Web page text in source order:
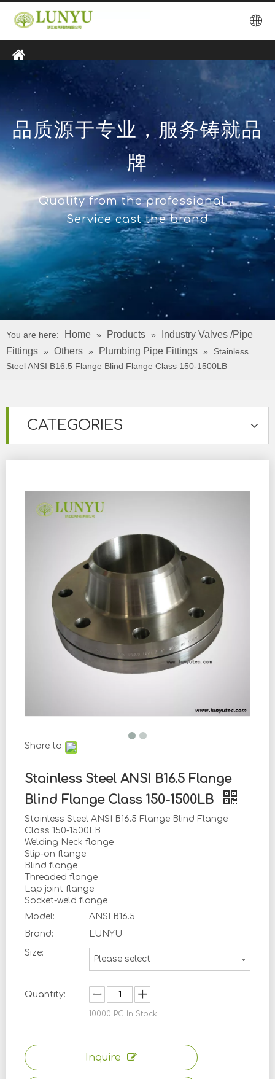
品质源于专业，服务铸就品
牌
Quality from the professional，
Service cast the brand
You are here: Home » Products »
Industry Valves /Pipe
Fittings » Others » Plumbing Pipe Fittings »
Stainless
Steel ANSI B16.5 Flange Blind Flange Class 150-1500LB
CATEGORIES
Share to:
Stainless Steel ANSI B16.5 Flange
Blind Flange Class 150-1500LB
Stainless Steel ANSI B16.5 Flange Blind Flange
Class 150-1500LB
Welding Neck flange
Slip-on flange
Blind flange
Threaded flange
Lap joint flange
Socket-weld flange
Model:
ANSI B16.5
Brand:
LUNYU
Size:
Please select
Quantity:
10000 PC In Stock
Inquire